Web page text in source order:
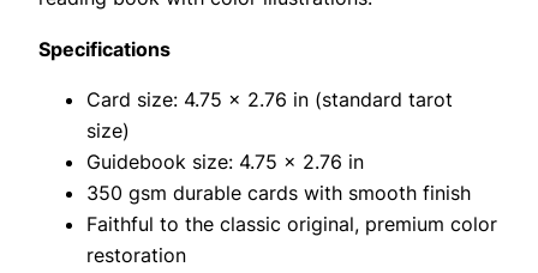
Specifications
Card size: 4.75 x 2.76 in (standard tarot
size)
Guidebook size: 4.75 x 2.76 in
350 gsm durable cards with smooth finish
Faithful to the classic original, premium color
restoration